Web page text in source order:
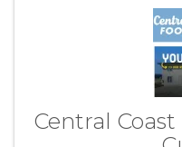
Central